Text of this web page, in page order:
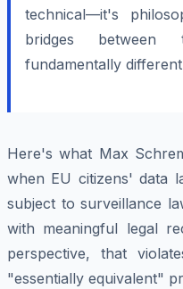
technical—it's
bridges
fundamentally
Here's what Max
when EU citizens' data
subject to surveillance
with meaningful legal
perspective, that
"essentially equivalent"